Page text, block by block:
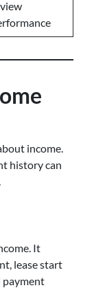
income.
history can
It
lease start
payment